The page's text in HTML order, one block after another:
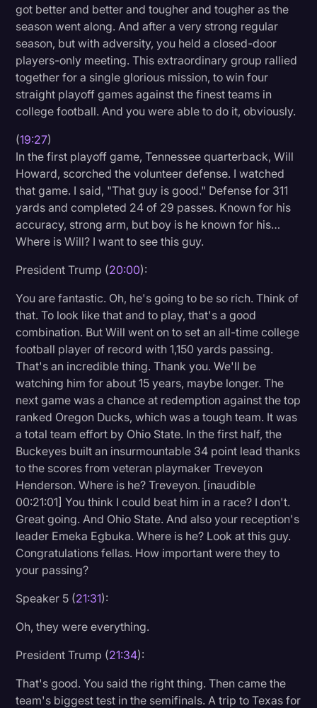
got better and better and tougher and tougher as the
season went along. And after a very strong regular
season, but with adversity, you held a closed-door
players-only meeting. This extraordinary group rallied
together for a single glorious mission, to win four
straight playoff games against the finest teams in
college football. And you were able to do it, obviously.
(19:27)
In the first playoff game, Tennessee quarterback, Will
Howard, scorched the volunteer defense. I watched
that game. I said, "That guy is good." Defense for 311
yards and completed 24 of 29 passes. Known for his
accuracy, strong arm, but boy is he known for his…
Where is Will? I want to see this guy.
President Trump (20:00):
You are fantastic. Oh, he's going to be so rich. Think of
that. To look like that and to play, that's a good
combination. But Will went on to set an all-time college
football player of record with 1,150 yards passing.
That's an incredible thing. Thank you. We'll be
watching him for about 15 years, maybe longer. The
next game was a chance at redemption against the top
ranked Oregon Ducks, which was a tough team. It was
a total team effort by Ohio State. In the first half, the
Buckeyes built an insurmountable 34 point lead thanks
to the scores from veteran playmaker Treveyon
Henderson. Where is he? Treveyon. [inaudible
00:21:01] You think I could beat him in a race? I don't.
Great going. And Ohio State. And also your reception's
leader Emeka Egbuka. Where is he? Look at this guy.
Congratulations fellas. How important were they to
your passing?
Speaker 5 (21:31):
Oh, they were everything.
President Trump (21:34):
That's good. You said the right thing. Then came the
team's biggest test in the semifinals. A trip to Texas for